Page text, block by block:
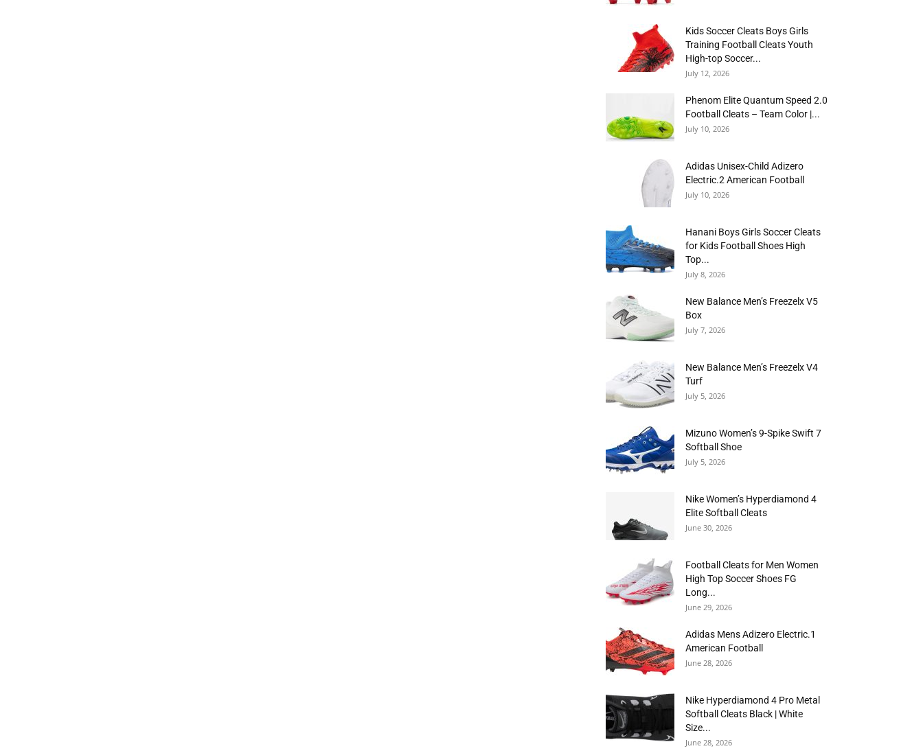
Kids Soccer Cleats Boys Girls
Training Football Cleats Youth
High-top Soccer...
July 12, 2026
Phenom Elite Quantum Speed 2.0
Football Cleats – Team Color |...
July 10, 2026
Adidas Unisex-Child Adizero
Electric.2 American Football
July 10, 2026
Hanani Boys Girls Soccer Cleats
for Kids Football Shoes High
Top...
July 8, 2026
New Balance Men’s Freezelx V5
Box
July 7, 2026
New Balance Men’s Freezelx V4
Turf
July 5, 2026
Mizuno Women’s 9-Spike Swift 7
Softball Shoe
July 5, 2026
Nike Women’s Hyperdiamond 4
Elite Softball Cleats
June 30, 2026
Football Cleats for Men Women
High Top Soccer Shoes FG
Long...
June 29, 2026
Adidas Mens Adizero Electric.1
American Football
June 28, 2026
Nike Hyperdiamond 4 Pro Metal
Softball Cleats Black | White
Size...
June 28, 2026